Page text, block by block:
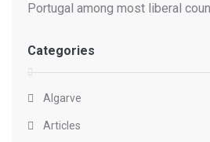
Portugal among most liberal
Categories
Algarve
Articles